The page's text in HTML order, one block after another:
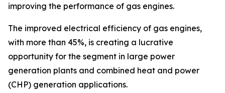
improving the performance of gas engines.
The improved electrical efficiency of gas engines,
with more than 45%, is creating a lucrative
opportunity for the segment in large power
generation plants and combined heat and power
(CHP) generation applications.